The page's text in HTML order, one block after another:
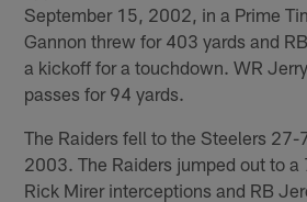
September 15, 2002, in a Prime
Gannon threw for 403 yards and
a kickoff for a touchdown. WR
passes for 94 yards.
The Raiders fell to the Steelers 27-
2003. The Raiders jumped out to a
Rick Mirer interceptions and RB